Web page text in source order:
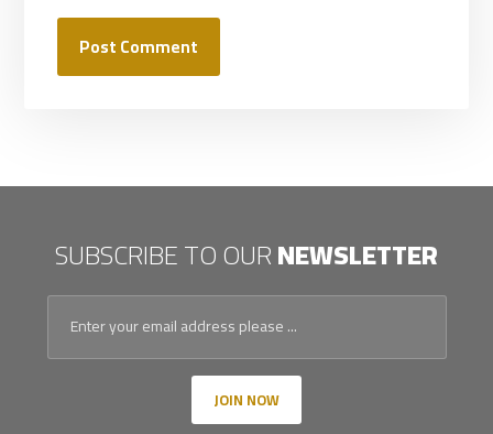
Post Comment
SUBSCRIBE TO OURNEWSLETTER
JOIN NOW